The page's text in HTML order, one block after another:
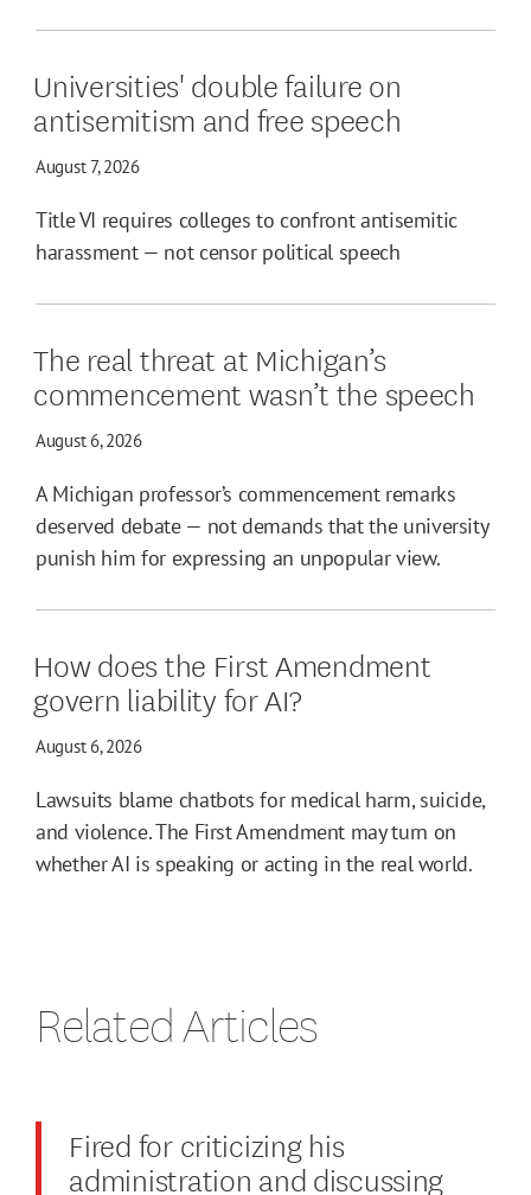
Universities' double failure on
antisemitism and free speech
August 7, 2026
Title VI requires colleges to confront antisemitic
harassment — not censor political speech
The real threat at Michigan’s
commencement wasn’t the speech
August 6, 2026
A Michigan professor’s commencement remarks
deserved debate — not demands that the university
punish him for expressing an unpopular view.
How does the First Amendment
govern liability for AI?
August 6, 2026
Lawsuits blame chatbots for medical harm, suicide,
and violence. The First Amendment may turn on
whether AI is speaking or acting in the real world.
Related Articles
Fired for criticizing his
administration and discussing